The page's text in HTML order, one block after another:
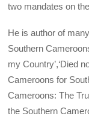
two mandates on
He is author of
Southern
my Country’,‘Died
Cameroons for
Cameroons: The
the Southern